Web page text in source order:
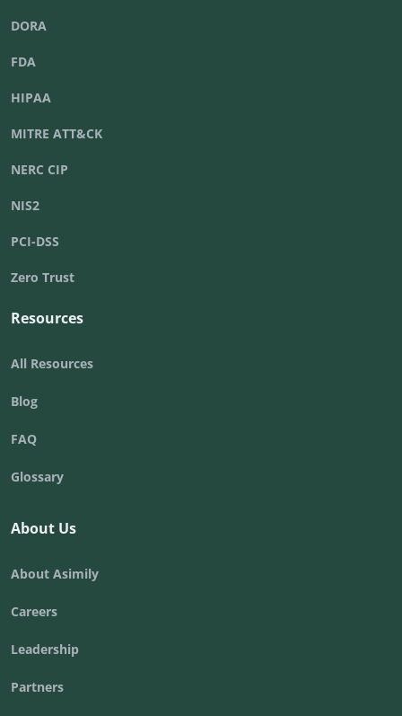
DORA
FDA
HIPAA
MITRE ATT&CK
NERC CIP
NIS2
PCI-DSS
Zero Trust
Resources
All Resources
Blog
FAQ
Glossary
About Us
About Asimily
Careers
Leadership
Partners